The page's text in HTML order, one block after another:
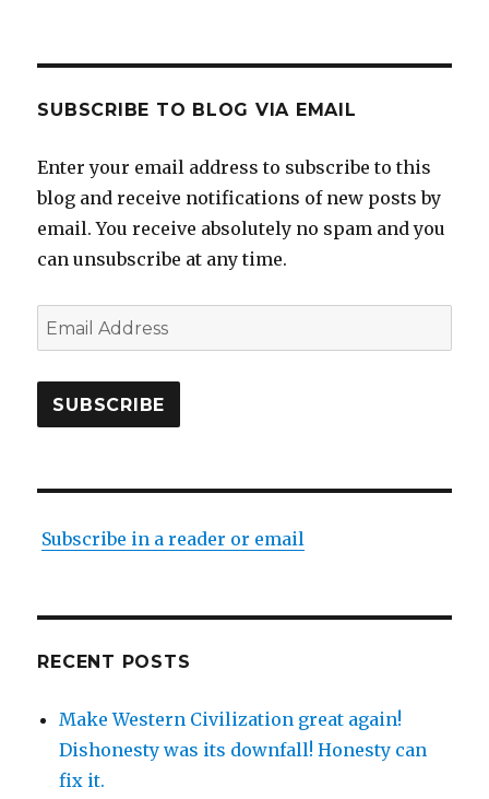
SUBSCRIBE TO BLOG VIA EMAIL
Enter your email address to subscribe to this
blog and receive notifications of new posts by
email. You receive absolutely no spam and you
can unsubscribe at any time.
Email
Address
SUBSCRIBE
Subscribe in a reader or email
RECENT POSTS
Make Western Civilization great again!
Dishonesty was its downfall! Honesty can
fix it.